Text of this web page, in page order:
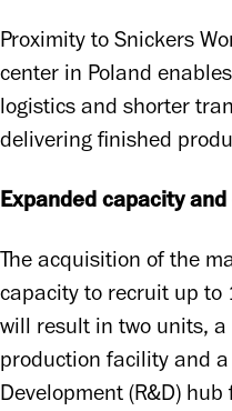
Proximity to Snickers
center in Poland
logistics and shorter
delivering finished
Expanded capacity
The acquisition of the
capacity to recruit up to
will result in two units,
production facility and
Development (R&D)